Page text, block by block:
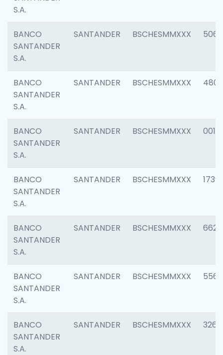
S.A.
BANCO
SANTANDER
S.A.
SANTANDER BSCHESMMXXX 5066
BANCO
SANTANDER
S.A.
SANTANDER BSCHESMMXXX 4803
BANCO
SANTANDER
S.A.
SANTANDER BSCHESMMXXX 0018
BANCO
SANTANDER
S.A.
SANTANDER BSCHESMMXXX 1739
BANCO
SANTANDER
S.A.
SANTANDER BSCHESMMXXX 6622
BANCO
SANTANDER
S.A.
SANTANDER BSCHESMMXXX 5562
BANCO
SANTANDER
S.A.
SANTANDER BSCHESMMXXX 3264